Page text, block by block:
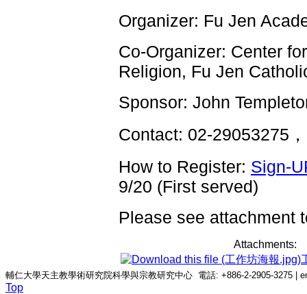
Organizer: Fu Jen
Co-Organizer: Center
Religion, Fu Jen
Sponsor: John
Contact: 02-29053275
How to Register: Sign-
9/20 (First served)
Please see attachment
Attachments:
輔仁大學天主教學術研究院科學與宗教研究中心 電話: +886-2-2905-3275 |
Top